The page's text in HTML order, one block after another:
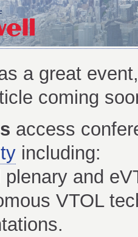
a great
coming
access
including:
plenary and
VTOL